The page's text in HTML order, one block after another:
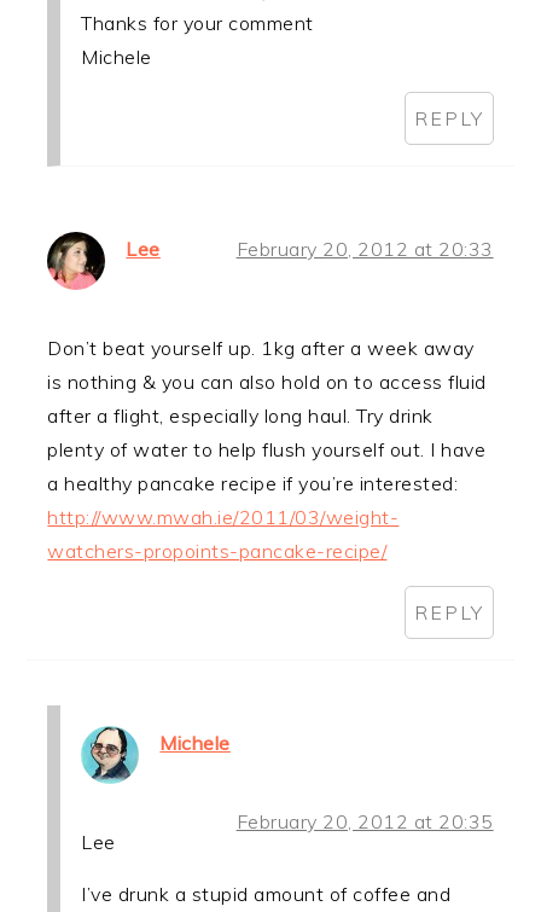
Thanks for your comment
Michele
REPLY
Lee February 20, 2012 at 20:33
Don’t beat yourself up. 1kg after a week away
is nothing & you can also hold on to access fluid
after a flight, especially long haul. Try drink
plenty of water to help flush yourself out. I have
a healthy pancake recipe if you’re interested:
http://www.mwah.ie/2011/03/weight-
watchers-propoints-pancake-recipe/
REPLY
Michele
February 20, 2012 at 20:35
Lee
I’ve drunk a stupid amount of coffee and